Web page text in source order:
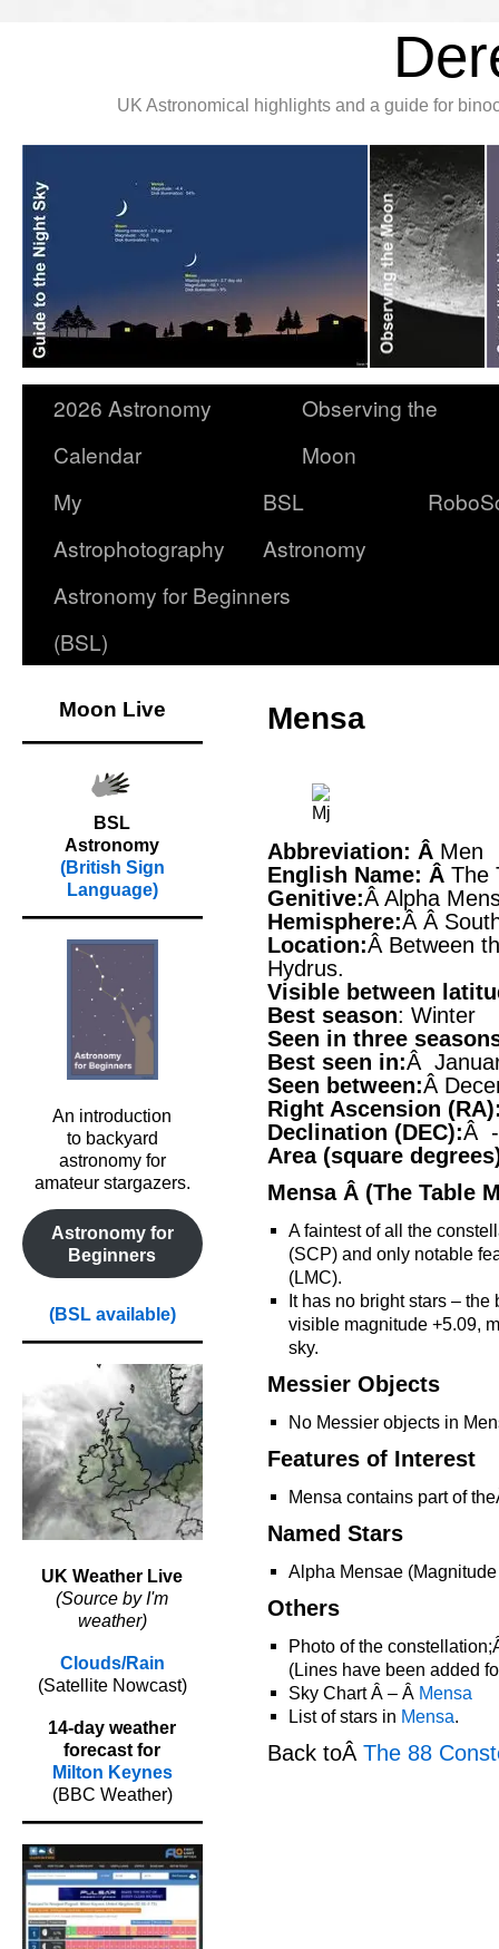
UK Astronomical highlights and a guide for
2026 Astronomy
Calendar
Observing the
Moon
My
Astrophotography
BSL
Astronomy
Astronomy for Beginners
(BSL)
Moon Live
BSL
Astronomy
(British Sign
Language)
An introduction
to backyard
astronomy for
amateur stargazers.
Astronomy for
Beginners
(BSL available)
UK Weather Live
(Source by I'm
weather)
Clouds/Rain
(Satellite Nowcast)
14-day weather
forecast for
Milton Keynes
(BBC Weather)
Mensa
Abbreviation: Â Men
English Name: Â The
Genitive:Â Alpha
Hemisphere:Â Â
Location:Â Between
Hydrus.
Visible between
Best season: Winter
Seen in three
Best seen in:Â
Seen between:Â
Right Ascension
Declination (DEC):Â -
Area (square
Mensa Â (The Table
A faintest of all the
(SCP) and only notable
(LMC).
It has no bright stars –
visible magnitude +5.09,
sky.
Messier Objects
No Messier objects in
Features of Interest
Mensa contains part of
Named Stars
Alpha Mensae
Others
Photo of the
(Lines have been added
Sky Chart Â – Â Mensa
List of stars in Mensa.
Back toÂ The 88